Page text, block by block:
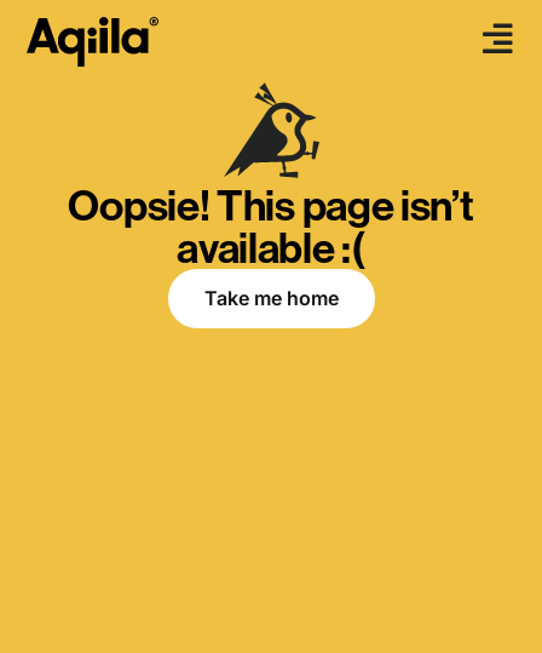
Oopsie! This page isn’t
available :(
Take me home